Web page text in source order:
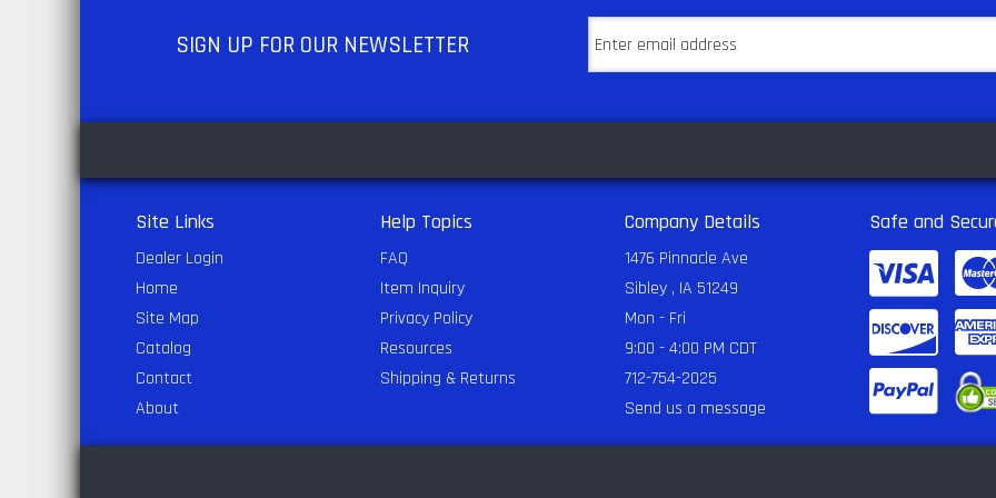
SIGN UP FOR OUR NEWSLETTER
Site Links
Dealer Login
Home
Site Map
Catalog
Contact
About
Help Topics
FAQ
Item Inquiry
Privacy Policy
Resources
Shipping & Returns
Company Details
1476 Pinnacle Ave
Sibley , IA 51249
Mon - Fri
9:00 - 4:00 PM CDT
712-754-2025
Send us a message
Safe and